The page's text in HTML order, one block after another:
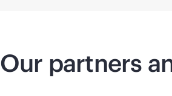
Our partners